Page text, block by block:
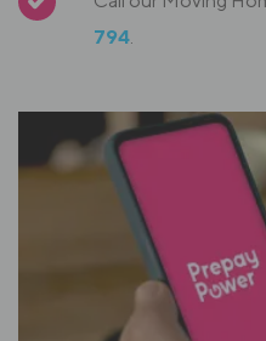
794.